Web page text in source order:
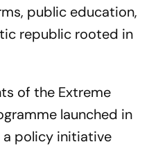
public education,
republic rooted in
of the Extreme
launched in
a policy initiative